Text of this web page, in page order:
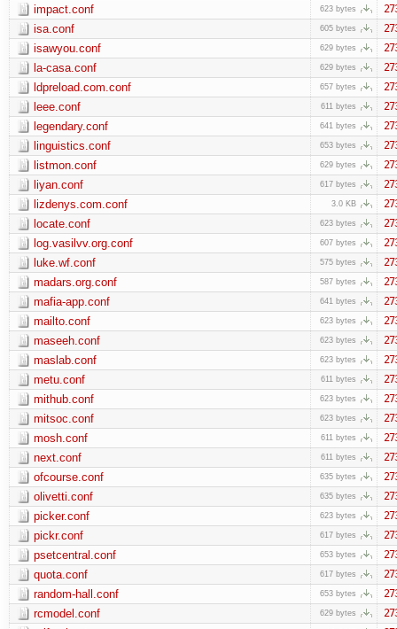
impact.conf 623 bytes
isa.conf 605 bytes
isawyou.conf 629 bytes
la-casa.conf 629 bytes
ldpreload.com.conf 657 bytes
leee.conf 611 bytes
legendary.conf 641 bytes
linguistics.conf 653 bytes
listmon.conf 629 bytes
liyan.conf 617 bytes
lizdenys.com.conf 3.0 KB
locate.conf 623 bytes
log.vasilvv.org.conf 607 bytes
luke.wf.conf 575 bytes
madars.org.conf 587 bytes
mafia-app.conf 641 bytes
mailto.conf 623 bytes
maseeh.conf 623 bytes
maslab.conf 623 bytes
metu.conf 611 bytes
mithub.conf 623 bytes
mitsoc.conf 623 bytes
mosh.conf 611 bytes
next.conf 611 bytes
ofcourse.conf 635 bytes
olivetti.conf 635 bytes
picker.conf 623 bytes
pickr.conf 617 bytes
psetcentral.conf 653 bytes
quota.conf 617 bytes
random-hall.conf 653 bytes
rcmodel.conf 629 bytes